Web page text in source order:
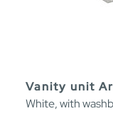
Vanity unit
White, with